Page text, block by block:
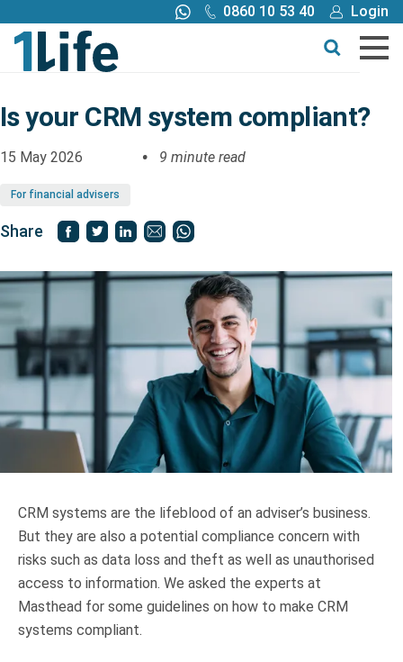
0860 10 53 40
Login
Call me back
Buy online
Buy
Claims
Truth About Money
For financial advisers
1Lifestyle
Contact
Is your CRM system compliant?
15 May 2026 9 minute read
For financial advisers
Share
CRM systems are the lifeblood of an adviser’s business.
But they are also a potential compliance concern with
risks such as data loss and theft as well as unauthorised
access to information. We asked the experts at
Masthead for some guidelines on how to make CRM
systems compliant.